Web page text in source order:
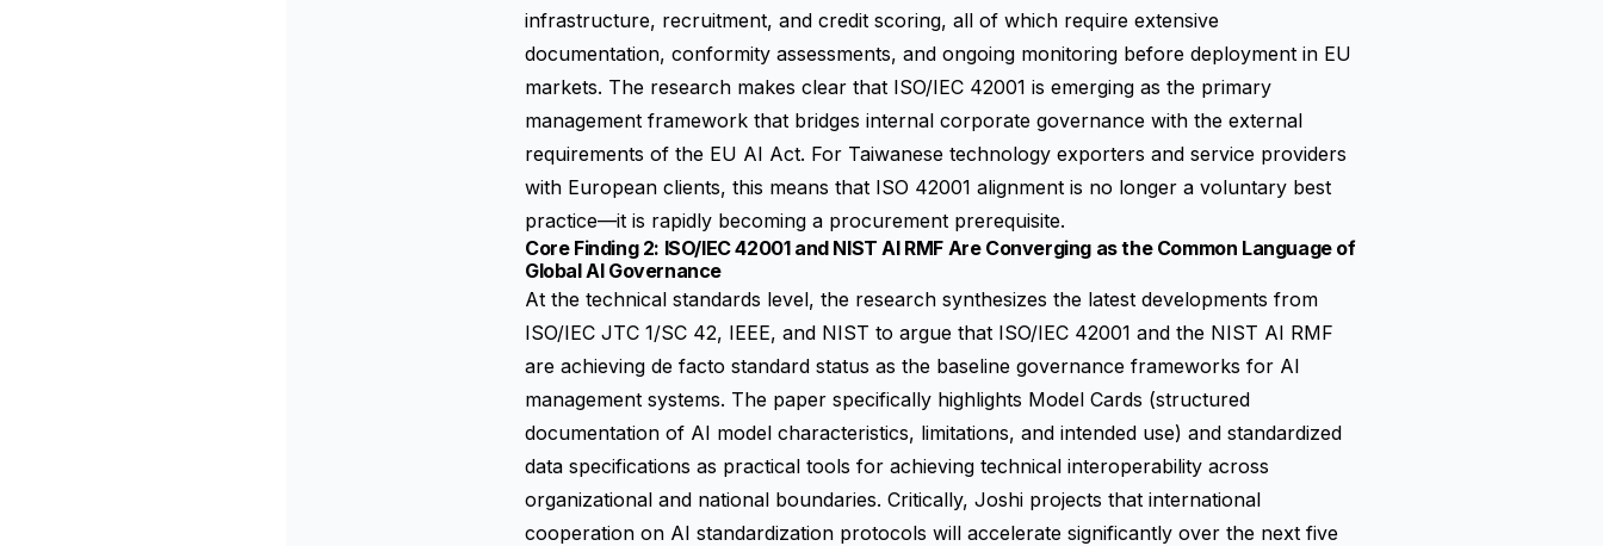
infrastructure, recruitment, and credit scoring, all of which require extensive
documentation, conformity assessments, and ongoing monitoring before deployment in EU
markets. The research makes clear that ISO/IEC 42001 is emerging as the primary
management framework that bridges internal corporate governance with the external
requirements of the EU AI Act. For Taiwanese technology exporters and service providers
with European clients, this means that ISO 42001 alignment is no longer a voluntary best
practice—it is rapidly becoming a procurement prerequisite.
Core Finding 2: ISO/IEC 42001 and NIST AI RMF Are Converging as the Common Language of
Global AI Governance
At the technical standards level, the research synthesizes the latest developments from
ISO/IEC JTC 1/SC 42, IEEE, and NIST to argue that ISO/IEC 42001 and the NIST AI RMF
are achieving de facto standard status as the baseline governance frameworks for AI
management systems. The paper specifically highlights Model Cards (structured
documentation of AI model characteristics, limitations, and intended use) and standardized
data specifications as practical tools for achieving technical interoperability across
organizational and national boundaries. Critically, Joshi projects that international
cooperation on AI standardization protocols will accelerate significantly over the next five